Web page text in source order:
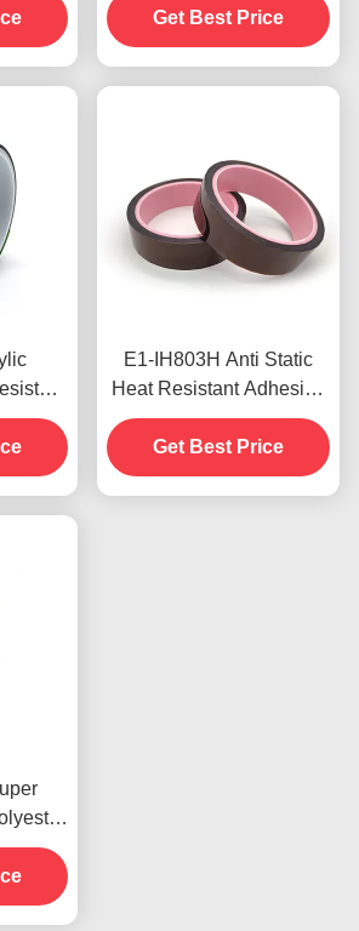
Temperature Resistance
Get Best Price
E1-IH803H Anti Static
Heat Resistant Adhesive
Tape 0.05mm Low
Electrostatic Discharge
Get Best Price